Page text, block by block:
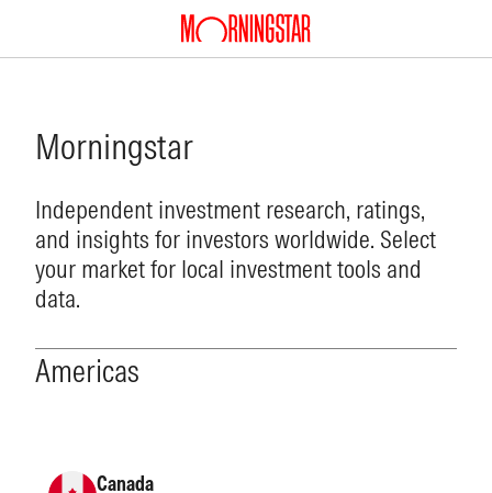
Morningstar
Independent investment research, ratings,
and insights for investors worldwide. Select
your market for local investment tools and
data.
Americas
Canada